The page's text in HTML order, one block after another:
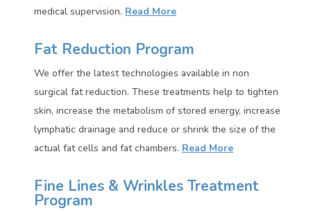
medical supervision. Read More
Fat Reduction Program
We offer the latest technologies available in non
surgical fat reduction. These treatments help to tighten
skin, increase the metabolism of stored energy, increase
lymphatic drainage and reduce or shrink the size of the
actual fat cells and fat chambers. Read More
Fine Lines & Wrinkles Treatment
Program